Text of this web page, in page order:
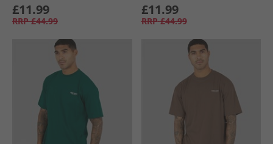
£11.99
RRP £44.99
£11.99
RRP £44.99